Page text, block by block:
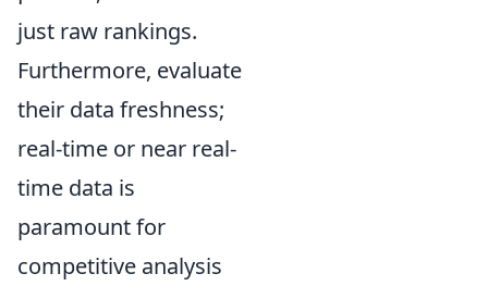
just raw rankings.
Furthermore, evaluate
their data freshness;
real-time or near real-
time data is
paramount for
competitive analysis